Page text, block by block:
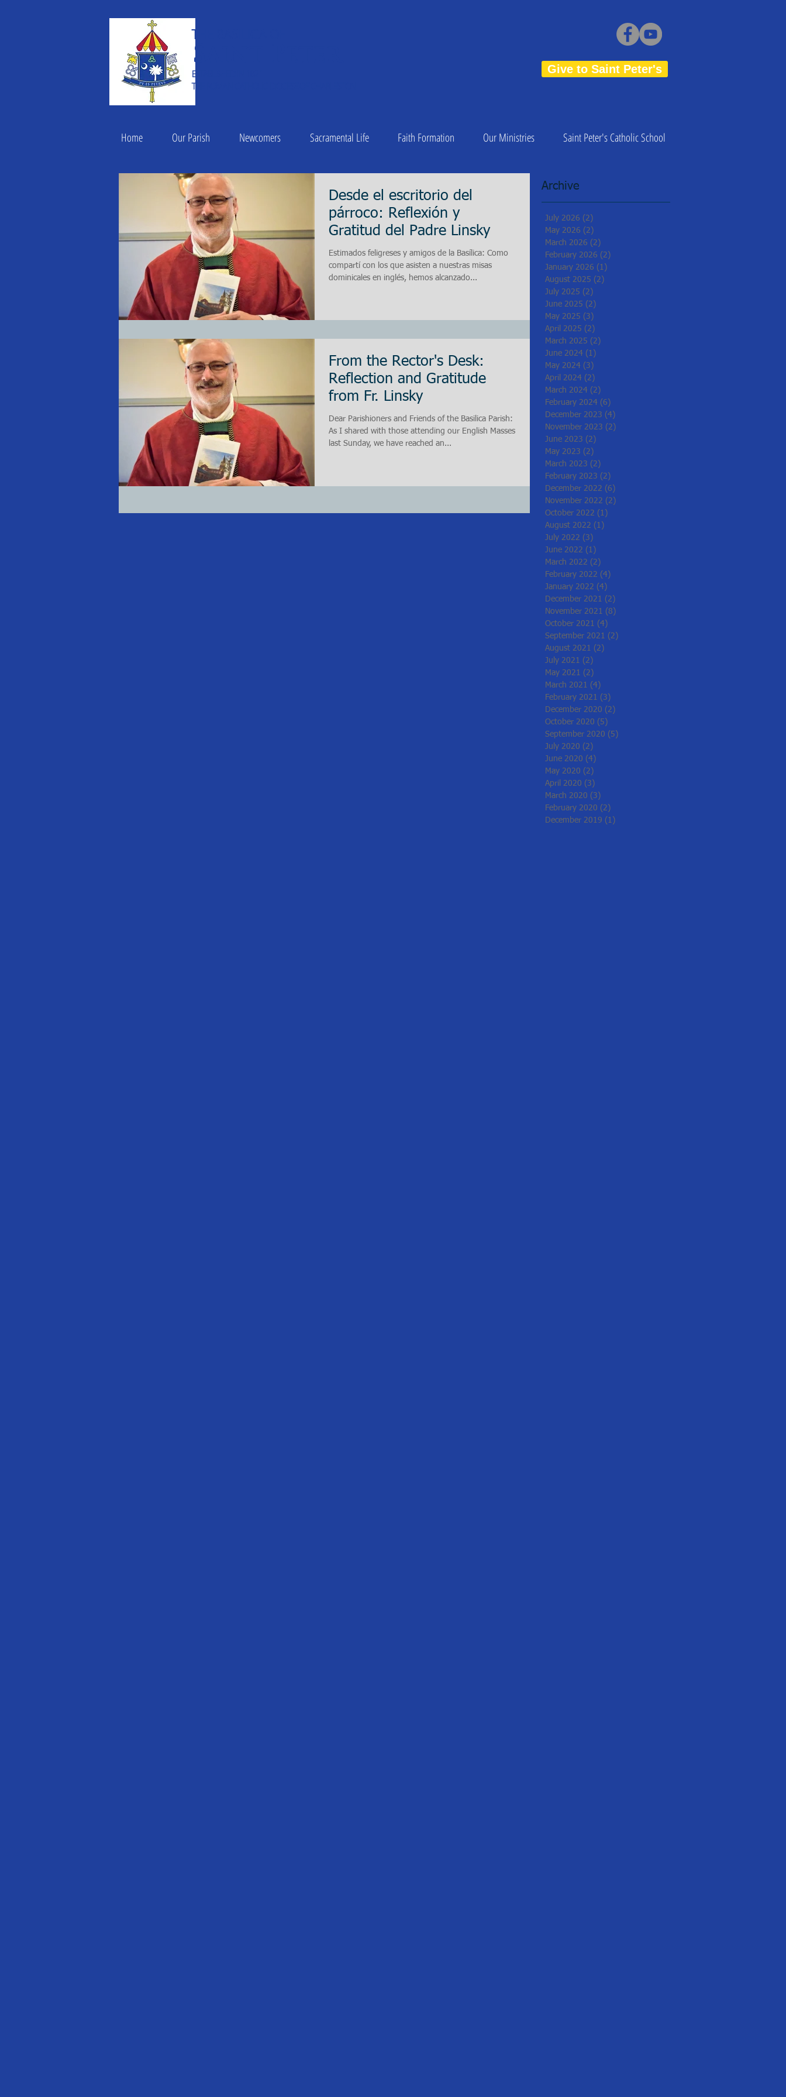
THE BASILICA OF
Saint Peter
ESTABLISHED IN 1821
Give to Saint Peter's
Home Our Parish Newcomers Sacramental Life Faith Formation Our Ministries Saint Peter's Catholic School
Desde el escritorio del
párroco: Reflexión y
Gratitud del Padre Linsky
Estimados feligreses y amigos de la Basílica: Como
compartí con los que asisten a nuestras misas
dominicales en inglés, hemos alcanzado...
From the Rector's Desk:
Reflection and Gratitude
from Fr. Linsky
Dear Parishioners and Friends of the Basilica Parish:
As I shared with those attending our English Masses
last Sunday, we have reached an...
Archive
July 2026 (2)
May 2026 (2)
March 2026 (2)
February 2026 (2)
January 2026 (1)
August 2025 (2)
July 2025 (2)
June 2025 (2)
May 2025 (3)
April 2025 (2)
March 2025 (2)
June 2024 (1)
May 2024 (3)
April 2024 (2)
March 2024 (2)
February 2024 (6)
December 2023 (4)
November 2023 (2)
June 2023 (2)
May 2023 (2)
March 2023 (2)
February 2023 (2)
December 2022 (6)
November 2022 (2)
October 2022 (1)
August 2022 (1)
July 2022 (3)
June 2022 (1)
March 2022 (2)
February 2022 (4)
January 2022 (4)
December 2021 (2)
November 2021 (8)
October 2021 (4)
September 2021 (2)
August 2021 (2)
July 2021 (2)
May 2021 (2)
March 2021 (4)
February 2021 (3)
December 2020 (2)
October 2020 (5)
September 2020 (5)
July 2020 (2)
June 2020 (4)
May 2020 (2)
April 2020 (3)
March 2020 (3)
February 2020 (2)
December 2019 (1)